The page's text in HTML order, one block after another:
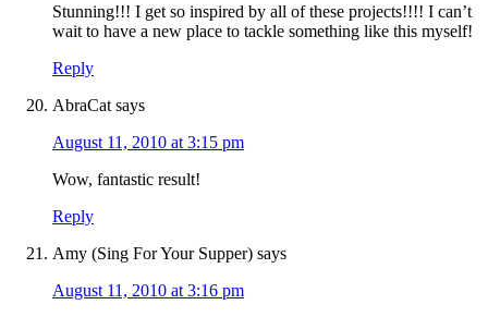
Stunning!!! I get so inspired by all of these projects!!!! I can’t
wait to have a new place to tackle something like this myself!
Reply
AbraCat says
August 11, 2010 at 3:15 pm
Wow, fantastic result!
Reply
Amy (Sing For Your Supper) says
August 11, 2010 at 3:16 pm